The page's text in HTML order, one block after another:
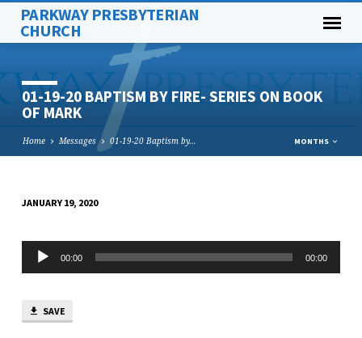
PARKWAY PRESBYTERIAN
CHURCH
01-19-20 BAPTISM BY FIRE- SERIES ON BOOK
OF MARK
Home Messages 01-19-20 Baptism by… MONTHS
19-
20
BAPTISM
FIRE-
JANUARY 19, 2020
Audio
Player
00:00 00:00
SAVE